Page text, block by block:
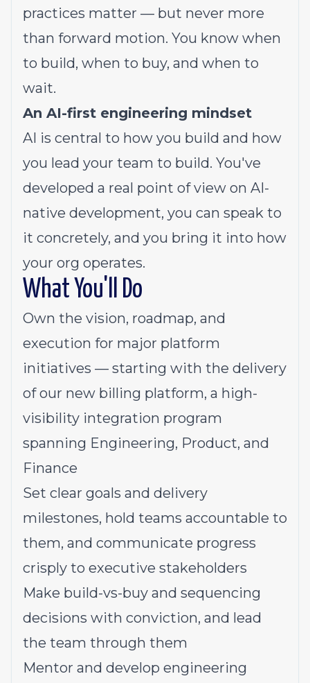
practices matter — but never more
than forward motion. You know when
to build, when to buy, and when to
wait.
An AI-first engineering mindset
AI is central to how you build and how
you lead your team to build. You've
developed a real point of view on AI-
native development, you can speak to
it concretely, and you bring it into how
your org operates.
What You'll Do
Own the vision, roadmap, and
execution for major platform
initiatives — starting with the delivery
of our new billing platform, a high-
visibility integration program
spanning Engineering, Product, and
Finance
Set clear goals and delivery
milestones, hold teams accountable to
them, and communicate progress
crisply to executive stakeholders
Make build-vs-buy and sequencing
decisions with conviction, and lead
the team through them
Mentor and develop engineering